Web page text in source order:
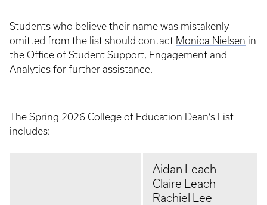
Students who believe their name was mistakenly
omitted from the list should contact Monica Nielsen in
the Office of Student Support, Engagement and
Analytics for further assistance.
The Spring 2026 College of Education Dean’s List
includes:
Aidan Leach
Claire Leach
Rachiel Lee